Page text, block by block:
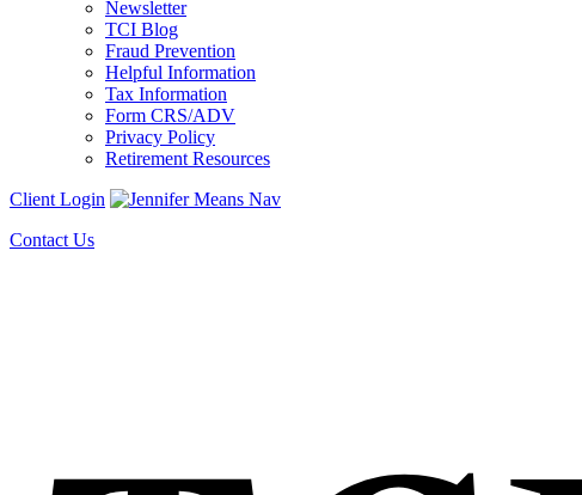
Newsletter
TCI Blog
Fraud Prevention
Helpful Information
Tax Information
Form CRS/ADV
Privacy Policy
Retirement Resources
Client Login
Contact Us